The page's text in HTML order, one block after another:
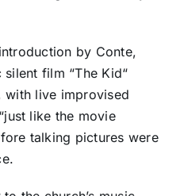
by Conte,
silent film “The Kid“
with live improvised
like the movie
talking pictures were